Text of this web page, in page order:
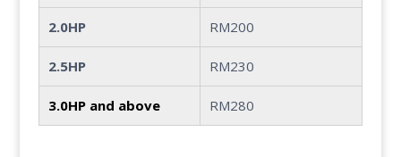
2.0HP RM200
2.5HP RM230
3.0HP and above RM280